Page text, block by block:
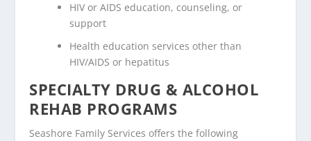
HIV or AIDS education, counseling, or
support
Health education services other than
HIV/AIDS or hepatitus
SPECIALTY DRUG & ALCOHOL
REHAB PROGRAMS
Seashore Family Services offers the following